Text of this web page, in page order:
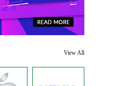
View All